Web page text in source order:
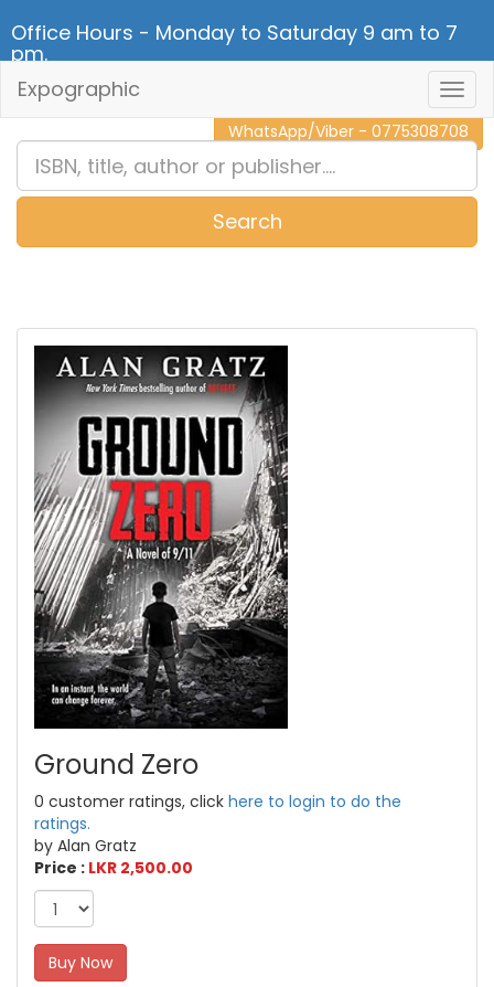
Office Hours - Monday to Saturday 9 am to 7
pm.
CALL NOW - 011 2 787 140
WhatsApp/Viber - 0775308708
Expographic
Search
Ground Zero
0 customer ratings, click here to login to do the
ratings.
by Alan Gratz
Price : LKR 2,500.00
Buy Now